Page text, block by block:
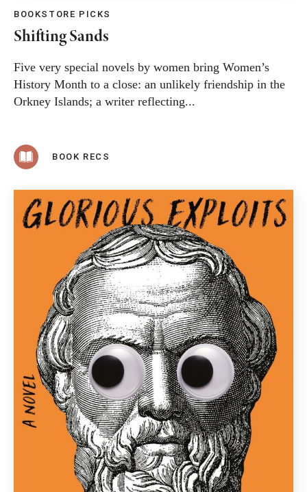
BOOKSTORE PICKS
Shifting Sands
Five very special novels by women bring Women’s
History Month to a close: an unlikely friendship in the
Orkney Islands; a writer reflecting...
BOOK RECS